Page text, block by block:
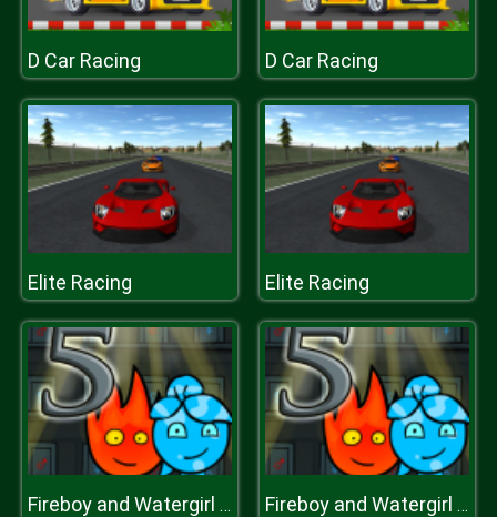
D Car Racing D Car Racing
Elite Racing Elite Racing
Fireboy and Watergirl 5 Elements Fireboy and Watergirl 5 Elements